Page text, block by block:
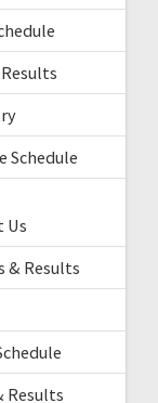
Schedule
Us
& Results
Results